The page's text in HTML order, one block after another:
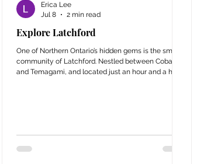
Explore Latchford
One of Northern Ontario’s hidden gems is the small
community of Latchford. Nestled between Cobalt
and Temagami, and located just an hour and a half
post highlights the attractions that make Latchford
a must-visit destination.
Erica Lee
Jul 8
2 min read